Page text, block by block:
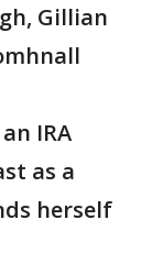
Gillian
IRA
as a
herself